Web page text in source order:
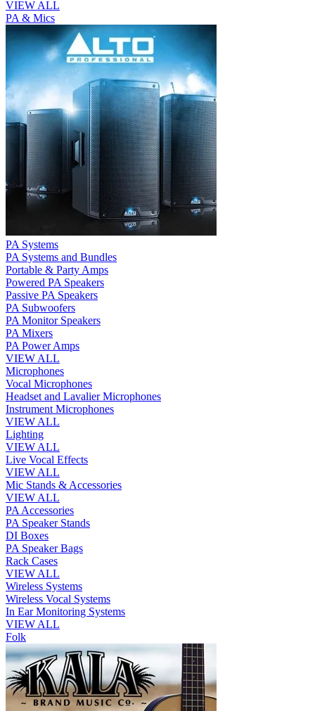
VIEW ALL
PA & Mics
PA Systems
PA Systems and Bundles
Portable & Party Amps
Powered PA Speakers
Passive PA Speakers
PA Subwoofers
PA Monitor Speakers
PA Mixers
PA Power Amps
VIEW ALL
Microphones
Vocal Microphones
Headset and Lavalier Microphones
Instrument Microphones
VIEW ALL
Lighting
VIEW ALL
Live Vocal Effects
VIEW ALL
Mic Stands & Accessories
VIEW ALL
PA Accessories
PA Speaker Stands
DI Boxes
PA Speaker Bags
Rack Cases
VIEW ALL
Wireless Systems
Wireless Vocal Systems
In Ear Monitoring Systems
VIEW ALL
Folk